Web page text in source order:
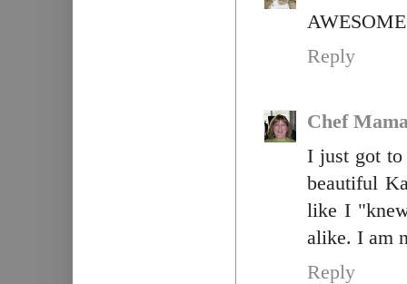
Reply
Chef
I just got to
beautiful
like I
alike. I am
Reply